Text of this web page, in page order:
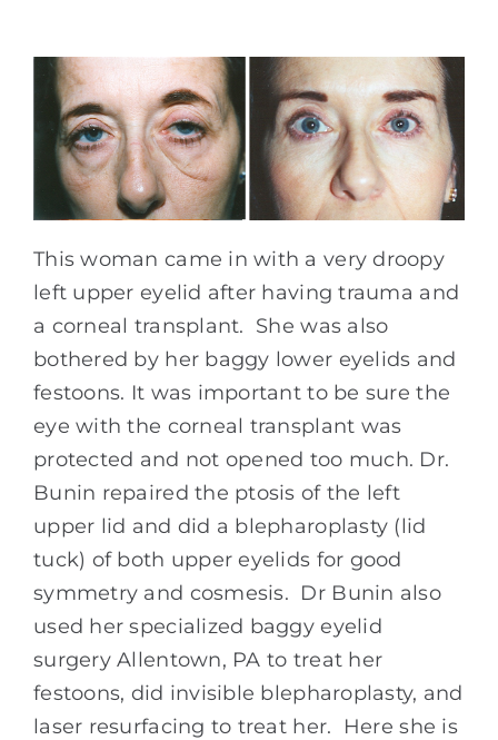
This woman came in with a very droopy
left upper eyelid after having trauma and
a corneal transplant. She was also
bothered by her baggy lower eyelids and
festoons. It was important to be sure the
eye with the corneal transplant was
protected and not opened too much. Dr.
Bunin repaired the ptosis of the left
upper lid and did a blepharoplasty (lid
tuck) of both upper eyelids for good
symmetry and cosmesis. Dr Bunin also
used her specialized baggy eyelid
surgery Allentown, PA to treat her
festoons, did invisible blepharoplasty, and
laser resurfacing to treat her. Here she is